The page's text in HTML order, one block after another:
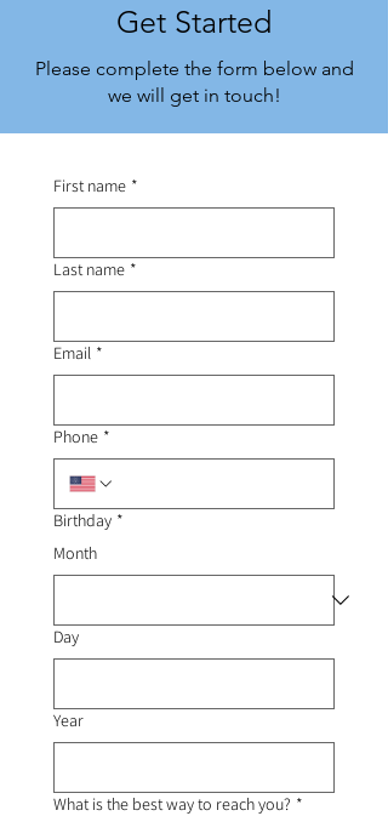
Get Started
Please complete the form below and
we will get in touch!
First name *
Last name *
Email *
Phone *
Birthday *
Month
Day
Year
What is the best way to reach you? *